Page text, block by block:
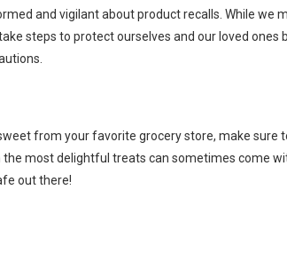
and vigilant about product recalls. While we
steps to protect ourselves and our loved
from your favorite grocery store, make sure
most delightful treats can sometimes come
out there!